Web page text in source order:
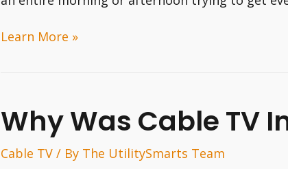
How
Cell
Phone
Learn More »
Why Was Cable TV
Cable TV / By The UtilitySmarts Team